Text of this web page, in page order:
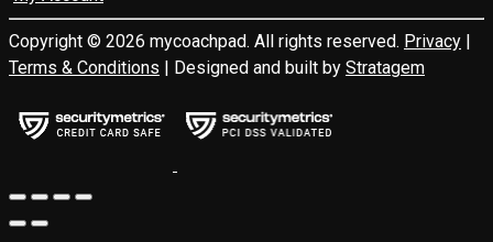
Copyright © 2026 mycoachpad. All rights reserved. Privacy |
Terms & Conditions | Designed and built by Stratagem